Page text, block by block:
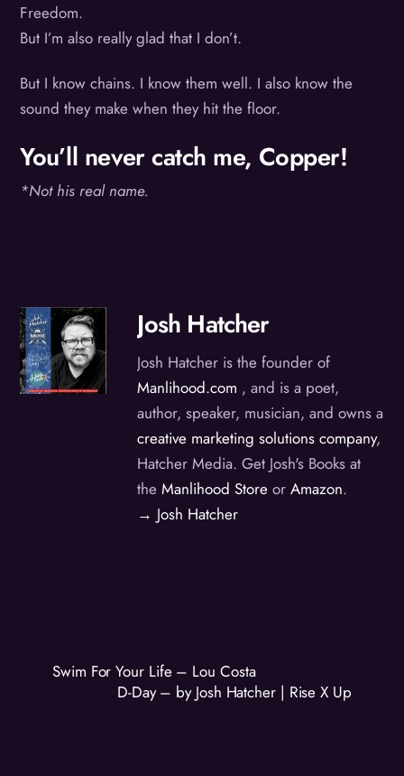
Freedom.
But I’m also really glad that I don’t.
But I know chains. I know them well. I also know the
sound they make when they hit the floor.
You’ll never catch me, Copper!
*Not his real name.
Josh Hatcher
Josh Hatcher is the founder of
Manlihood.com , and is a poet,
author, speaker, musician, and owns a
creative marketing solutions company,
Hatcher Media. Get Josh's Books at
theManlihood Store orAmazon.
→ Josh Hatcher
Swim For Your Life – Lou Costa
D-Day – by Josh Hatcher | Rise X Up